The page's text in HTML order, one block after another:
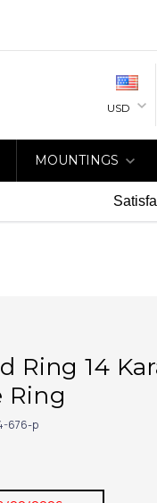
USD
MOUNTINGS
Ring 14
Ring
676-p